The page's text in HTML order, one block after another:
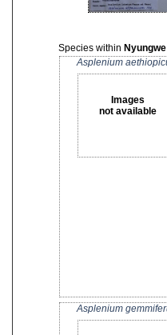
Species within
Asplenium
Images
not available
Asplenium